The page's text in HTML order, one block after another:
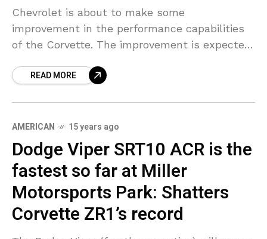
Chevrolet is about to make some
improvement in the performance capabilities
of the Corvette. The improvement is expected
enhancements for the
READ MORE
AMERICAN 15 years ago
Dodge Viper SRT10 ACR is the
fastest so far at Miller
Motorsports Park: Shatters
Corvette ZR1’s record